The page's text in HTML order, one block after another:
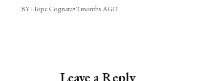
BY Hope Cognata•3 months AGO
Leave a Reply